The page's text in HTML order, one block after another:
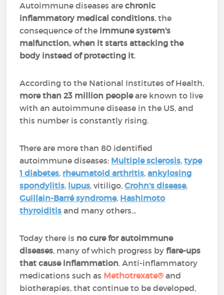
Autoimmune diseases arechronic
inflammatory medical conditions, the
consequence of the immune system's
malfunction, when it starts attacking the
body instead of protecting it.
According to the National Institutes of Health,
more than 23 million peopleare known to live
with an autoimmune disease in the US, and
this number is constantly rising.
There are more than 80 identified
autoimmune diseases: Multiple sclerosis,type
1 diabetes, rheumatoid arthritis,ankylosing
spondylitis, lupus, vitiligo,Crohn's disease,
Guillain-Barré syndrome, Hashimoto
thyroiditis and many others…
Today there is no cure for autoimmune
diseases, many of which progress by flare-ups
that cause inflammation. Anti-inflammatory
medications such as Methotrexate® and
biotherapies, that continue to be developed,